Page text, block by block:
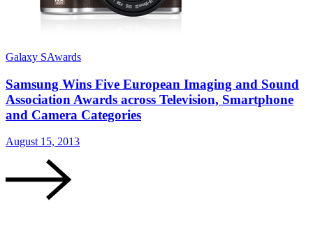
Galaxy SAwards
Samsung Wins Five European Imaging and Sound
Association Awards across Television, Smartphone
and Camera Categories
August 15, 2013